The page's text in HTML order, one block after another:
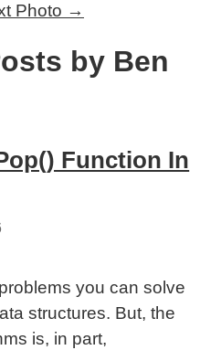
Photo →
by Ben
Function In
you can solve
structures. But, the
is, in part,